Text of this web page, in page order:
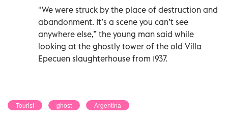
"We were struck by the place of destruction and
abandonment. It’s a scene you can’t see
anywhere else,” the young man said while
looking at the ghostly tower of the old Villa
Epecuen slaughterhouse from 1937.
Tourist ghost Argentina